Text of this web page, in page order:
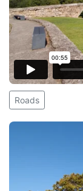
Roads